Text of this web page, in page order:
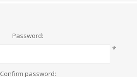
Password:
*
Confirm password: